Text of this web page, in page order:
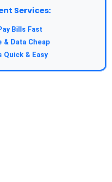
Services:
Bills Fast
& Data Cheap
Quick & Easy